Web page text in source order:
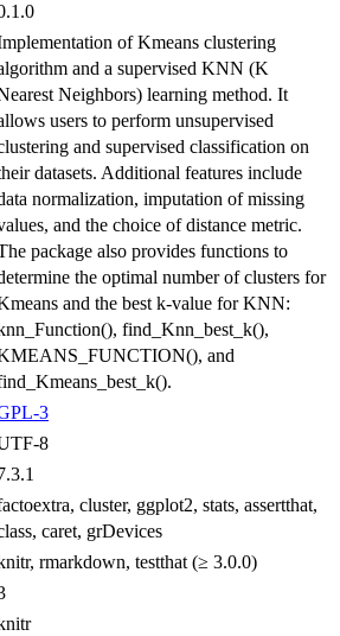
of Kmeans clustering
and a supervised KNN (K
Neighbors) learning method. It
users to perform unsupervised
and supervised classification on
datasets. Additional features include
normalization, imputation of missing
and the choice of distance metric.
package also provides functions to
the optimal number of clusters for
and the best k-value for KNN:
find_Knn_best_k(),
and
3
8
cluster, ggplot2, stats, assertthat,
caret, grDevices
rmarkdown, testthat (≥ 3.0.0)